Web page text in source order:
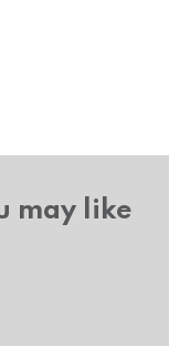
may like